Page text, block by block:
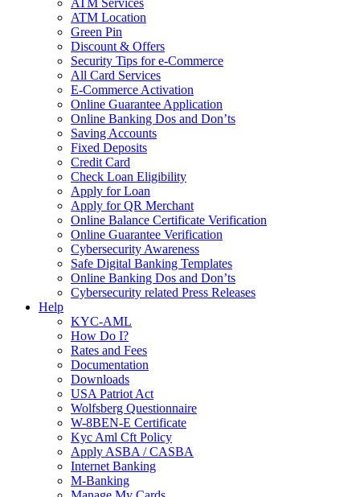
ATM Services
ATM Location
Green Pin
Discount & Offers
Security Tips for e-Commerce
All Card Services
E-Commerce Activation
Online Guarantee Application
Online Banking Dos and Don’ts
Saving Accounts
Fixed Deposits
Credit Card
Check Loan Eligibility
Apply for Loan
Apply for QR Merchant
Online Balance Certificate Verification
Online Guarantee Verification
Cybersecurity Awareness
Safe Digital Banking Templates
Online Banking Dos and Don’ts
Cybersecurity related Press Releases
Help
KYC-AML
How Do I?
Rates and Fees
Documentation
Downloads
USA Patriot Act
Wolfsberg Questionnaire
W-8BEN-E Certificate
Kyc Aml Cft Policy
Apply ASBA / CASBA
Internet Banking
M-Banking